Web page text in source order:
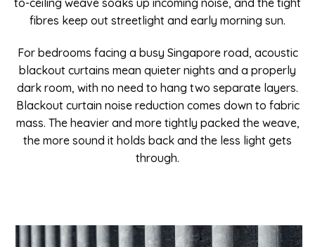
to-ceiling weave soaks up incoming noise, and the tight
fibres keep out streetlight and early morning sun.
For bedrooms facing a busy Singapore road, acoustic
blackout curtains mean quieter nights and a properly
dark room, with no need to hang two separate layers.
Blackout curtain noise reduction comes down to fabric
mass. The heavier and more tightly packed the weave,
the more sound it holds back and the less light gets
through.